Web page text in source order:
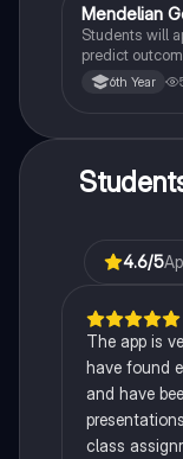
Biology
Mendelian
Students will
predict
crosses,
6th Year
4.6/5
The app is
have found
and have
class